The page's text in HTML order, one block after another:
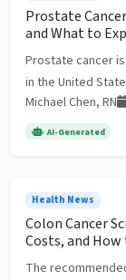
Prostate
and What to
Prostate cancer
in the United
Michael Chen, RN
AI-Generated
Health News
Colon Cancer
Costs, and How
The